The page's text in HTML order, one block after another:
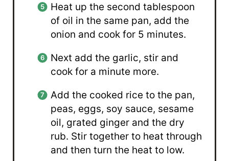
Heat up the second tablespoon
of oil in the same pan, add the
onion and cook for 5 minutes.
Next add the garlic, stir and
cook for a minute more.
Add the cooked rice to the pan,
peas, eggs, soy sauce, sesame
oil, grated ginger and the dry
rub. Stir together to heat through
and then turn the heat to low.